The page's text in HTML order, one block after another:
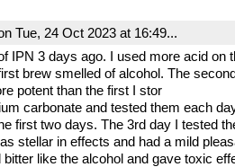
Tue, 24 Oct 2023 at 16:49...
IPN 3 days ago. I used more acid on
brew smelled of alcohol. The
potent than the first I stor
carbonate and tested them each
first two days. The 3rd day I tested
stellar in effects and had a mild
like the alcohol and gave toxic